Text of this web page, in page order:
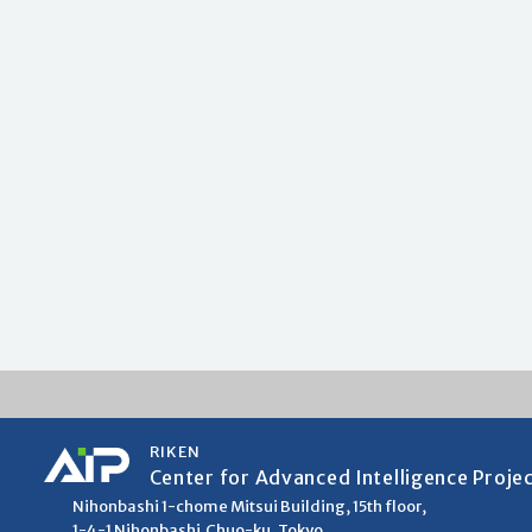
RIKEN
Center for Advanced Intelligence
Nihonbashi 1-chome Mitsui Building, 15th floor,